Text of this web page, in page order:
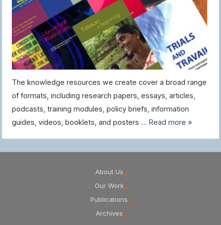
The knowledge resources we create cover a broad range
of formats, including research papers, essays, articles,
podcasts, training modules, policy briefs, information
guides, videos, booklets, and posters …Read more »
About Us
Our Work
Publications
Archives